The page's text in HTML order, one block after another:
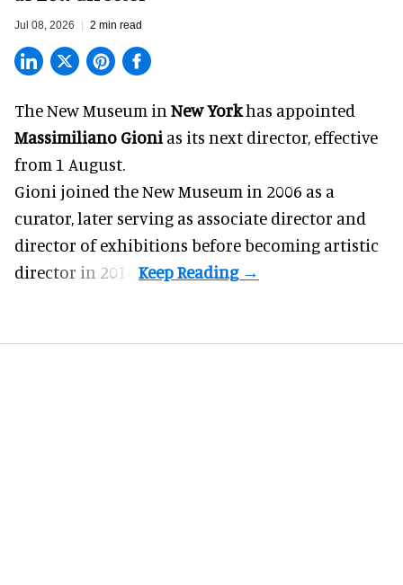
Jul 08, 2026 2 min read
The New Museum in New Yorkhas appointed
Massimiliano Gioni as its next director, effective
from 1 August.
Gioni joined theNew Museum in 2006 as a
curator, later serving as associate director and
director of exhibitions before becoming artistic
director in 2014.